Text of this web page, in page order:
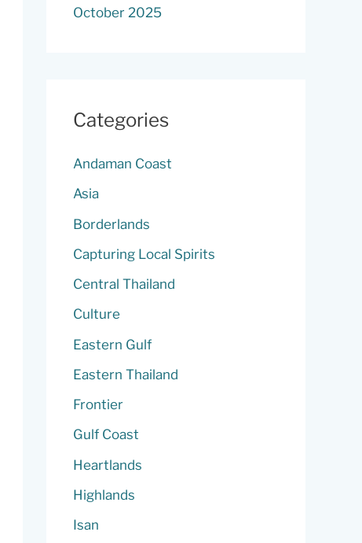
October 2025
Categories
Andaman Coast
Asia
Borderlands
Capturing Local Spirits
Central Thailand
Culture
Eastern Gulf
Eastern Thailand
Frontier
Gulf Coast
Heartlands
Highlands
Isan